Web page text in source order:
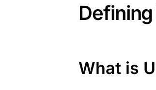
What is